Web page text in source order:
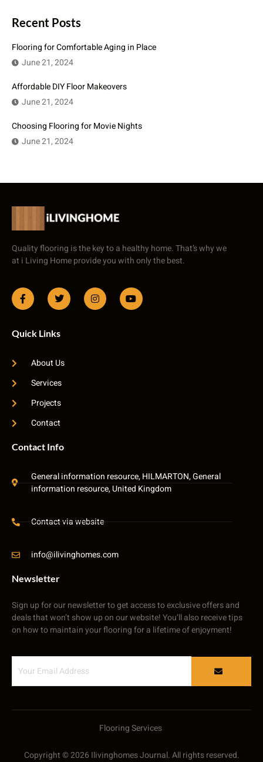
Recent Posts
Flooring for Comfortable Aging in Place
June 21, 2024
Affordable DIY Floor Makeovers
June 21, 2024
Choosing Flooring for Movie Nights
June 21, 2024
Quality flooring is the key to a healthy home. That’s why we
at i Living Home provide you with only the best.
Quick Links
About Us
Services
Projects
Contact
Contact Info
General information resource, HILMARTON, General
information resource, United Kingdom
Contact via website
info@ilivinghomes.com
Newsletter
Sign up for our newsletter to get access to exclusive offers and
deals that won’t show up on our website! You’ll also receive tips
on how to maintain your flooring for a lifetime of enjoyment!
Flooring Services
Copyright © 2026 Ilivinghomes Journal. All rights reserved.